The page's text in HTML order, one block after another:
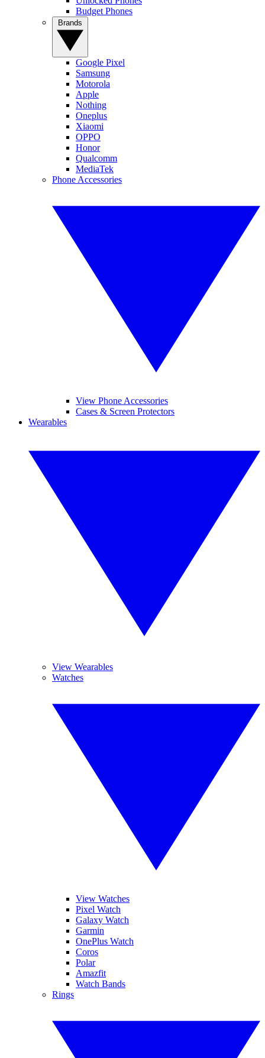
Budget Phones
Google Pixel
Samsung
Motorola
Apple
Nothing
Oneplus
Xiaomi
OPPO
Honor
Qualcomm
MediaTek
Phone Accessories
View Phone Accessories
Cases & Screen Protectors
Wearables
View Wearables
Watches
View Watches
Pixel Watch
Galaxy Watch
Garmin
OnePlus Watch
Coros
Polar
Amazfit
Watch Bands
Rings